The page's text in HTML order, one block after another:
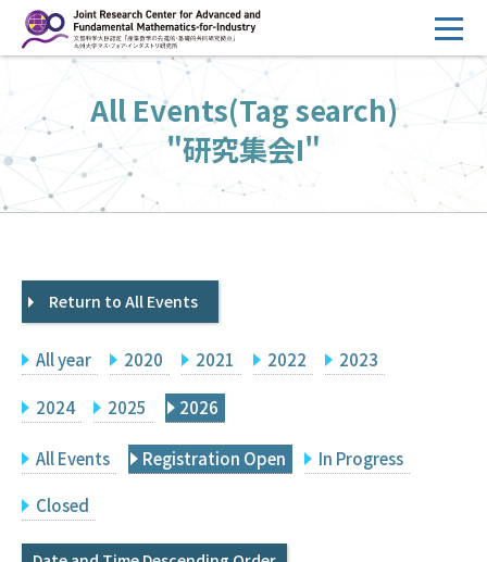
ン
へ
ス
キ
HOME
Overview
Management
FY2026 Call for Proposals
Events
Facilities
Principal Investigator Only
Japanese
Q&A
All Events(Tag search)
"研究集会I"
Return to All Events
All year 2020 2021 2022 2023
2024 2025 2026
All Events Registration Open In Progress
Closed